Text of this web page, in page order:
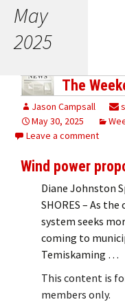
May
2025
The
Jason Campsall
May 30, 2025
Leave a comment
Wind power
Diane Johnston
SHORES – As
system seeks
coming to
Temiskaming …
This content is
members only.